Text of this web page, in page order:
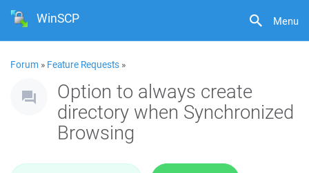
Menu
WinSCP
Forum » Feature Requests »
Option to always create
directory when Synchronized
Browsing